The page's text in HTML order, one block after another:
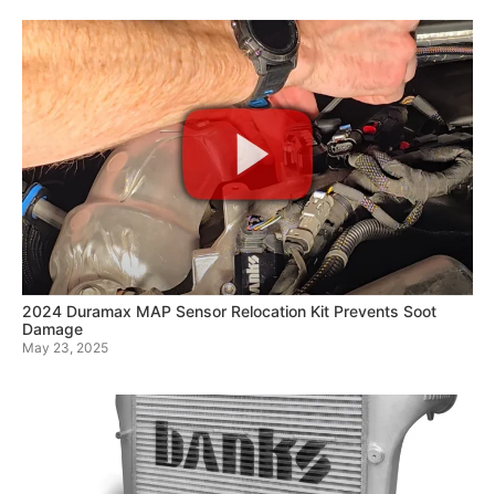
2024 Duramax MAP Sensor Relocation Kit Prevents Soot
Damage
May 23, 2025